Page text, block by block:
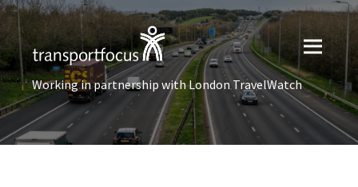
Working in partnership with London TravelWatch